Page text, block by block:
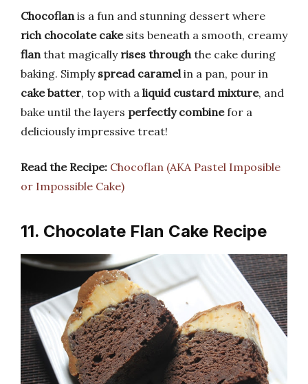
Chocoflan is a fun and stunning dessert where
rich chocolate cakesits beneath a smooth, creamy
flan that magically rises through the cake during
baking. Simply spread caramel in a pan, pour in
cake batter, top with a liquid custard mixture, and
bake until the layers perfectly combinefor a
deliciously impressive treat!
Read the Recipe: Chocoflan (AKA Pastel Imposible
or Impossible Cake)
11. Chocolate Flan Cake Recipe